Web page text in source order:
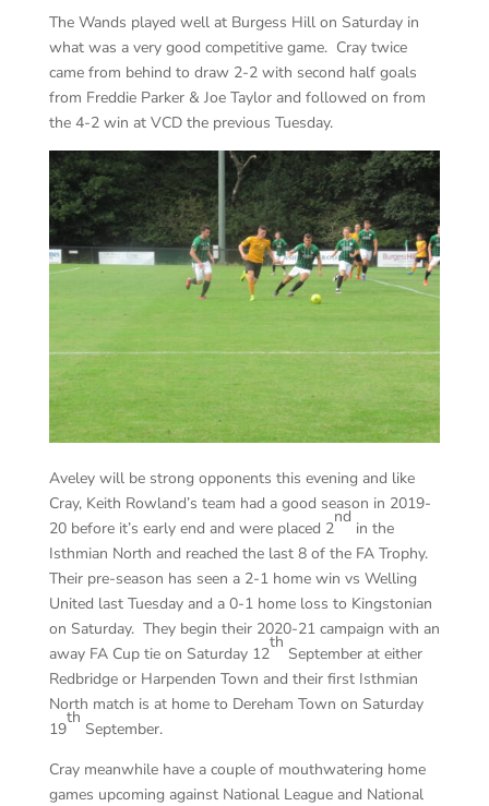
The Wands played well at Burgess Hill on Saturday in
what was a very good competitive game. Cray twice
came from behind to draw 2-2 with second half goals
from Freddie Parker & Joe Taylor and followed on from
the 4-2 win at VCD the previous Tuesday.
Aveley will be strong opponents this evening and like
Cray, Keith Rowland’s team had a good season in 2019-
20 before it’s early end and were placed 2
nd
in the
Isthmian North and reached the last 8 of the FA Trophy.
Their pre-season has seen a 2-1 home win vs Welling
United last Tuesday and a 0-1 home loss to Kingstonian
on Saturday. They begin their 2020-21 campaign with an
away FA Cup tie on Saturday 12
th
September at either
Redbridge or Harpenden Town and their first Isthmian
North match is at home to Dereham Town on Saturday
19
th
September.
Cray meanwhile have a couple of mouthwatering home
games upcoming against National League and National